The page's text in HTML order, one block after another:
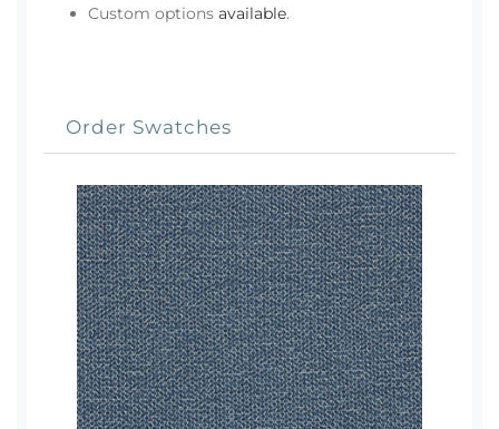
Custom options available.
Order Swatches